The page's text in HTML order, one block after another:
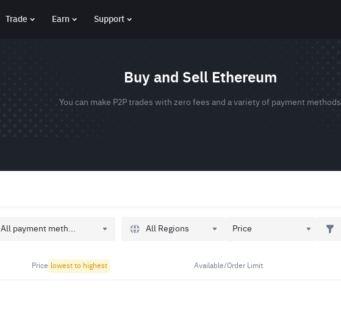
Trade Earn Support
Buy and Sell Ethereum
You can make P2P trades with zero fees and a variety of payment methods
All payment meth... All Regions Price
Price lowest to highest Available/Order Limit